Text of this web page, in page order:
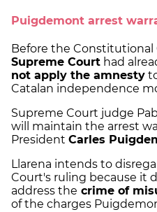
Puigdemont arrest
Before the
Supreme Court had
not apply the amnesty
Catalan independence
Supreme Court judge
will maintain the arrest
President Carles
Llarena intends to
Court's ruling because it
address the crime of
of the charges